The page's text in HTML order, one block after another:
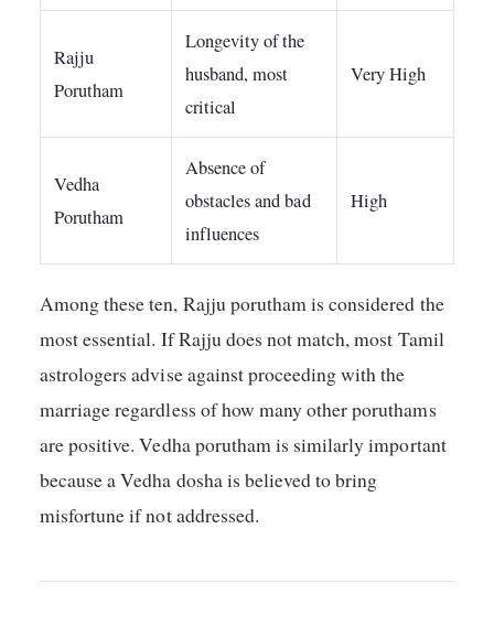
Rajju
Porutham
Longevity of the
husband, most
critical
Very High
Vedha
Porutham
Absence of
obstacles and bad
influences
High
Among these ten, Rajju porutham is considered the
most essential. If Rajju does not match, most Tamil
astrologers advise against proceeding with the
marriage regardless of how many other poruthams
are positive. Vedha porutham is similarly important
because a Vedha dosha is believed to bring
misfortune if not addressed.